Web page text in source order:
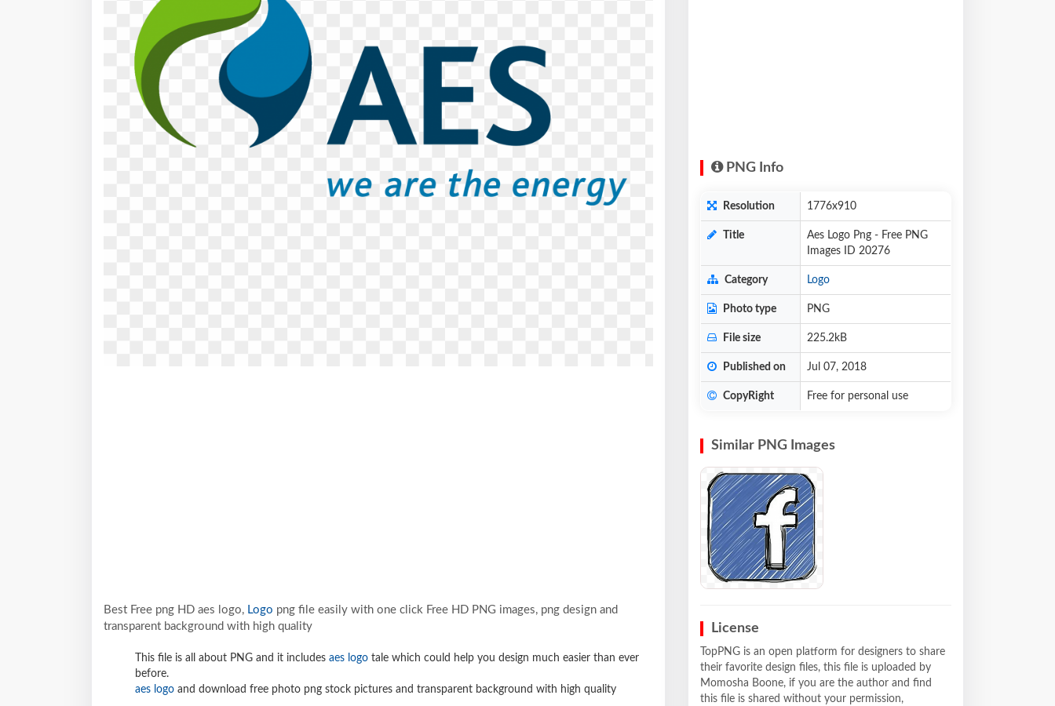
Best Free png HD aes logo, Logo png file easily with one click Free HD PNG images, png design and
transparent background with high quality
This file is all about PNG and it includes aes logo tale which could help you design much easier than ever
before.
aes logo and download free photo png stock pictures and transparent background with high quality
PNG Info
Resolution 1776x910
Title
Aes Logo Png - Free PNG
Images ID 20276
Category Logo
Photo type PNG
File size 225.2kB
Published on Jul 07, 2018
CopyRight Free for personal use
Similar PNG Images
License
TopPNG is an open platform for designers to share
their favorite design files, this file is uploaded by
Momosha Boone, if you are the author and find
this file is shared without your permission,